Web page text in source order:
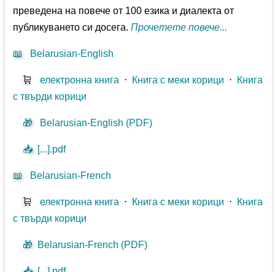
преведена на повече от 100 езика и диалекта от
публикуването си досега.Прочетете повече...
📖 Belarusian-English
🛒 електронна книга ⋅ Книга с меки корици ⋅ Книга
с твърди корици
🎁 Belarusian-English (PDF)
📥 [...].pdf
📖 Belarusian-French
🛒 електронна книга ⋅ Книга с меки корици ⋅ Книга
с твърди корици
🎁 Belarusian-French (PDF)